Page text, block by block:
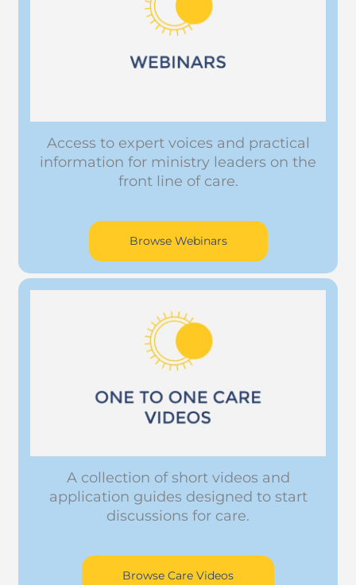
Access to expert voices and practical
information for ministry leaders on the
front line of care.
Browse Webinars
A collection of short videos and
application guides designed to start
discussions for care.
Browse Care Videos